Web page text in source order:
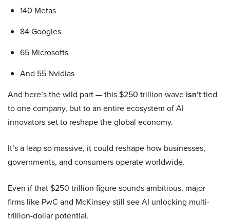
140 Metas
84 Googles
65 Microsofts
And 55 Nvidias
And here’s the wild part — this $250 trillion wave isn’ttied
to one company, but to an entire ecosystem of AI
innovators set to reshape the global economy.
It’s a leap so massive, it could reshape how businesses,
governments, and consumers operate worldwide.
Even if that $250 trillion figure sounds ambitious, major
firms like PwC and McKinsey still see AI unlocking multi-
trillion-dollar potential.